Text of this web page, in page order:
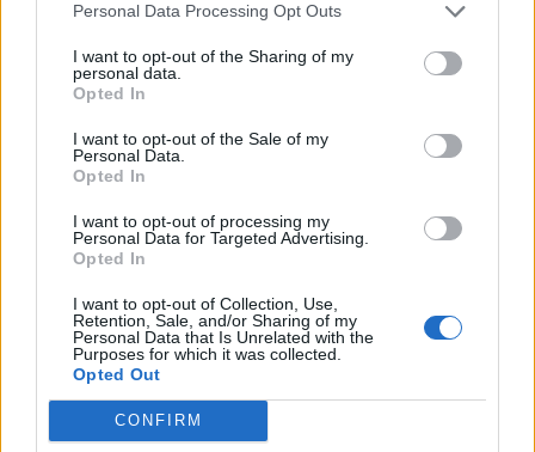
Personal Data Processing Opt Outs
I want to opt-out of the Sharing of my
personal data.
Opted In
I want to opt-out of the Sale of my
Personal Data.
Opted In
I want to opt-out of processing my
Personal Data for Targeted Advertising.
Opted In
I want to opt-out of Collection, Use,
Retention, Sale, and/or Sharing of my
Personal Data that Is Unrelated with the
Purposes for which it was collected.
Opted Out
CONFIRM
Dell Technologies Telecom Edge
Learn about the benefits of 5G for your business.